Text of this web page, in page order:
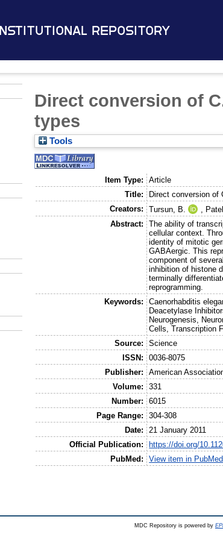
Institutional Repository
Direct conversion of
types
Tools
Item Type:
Article
Title:
Direct conversion of
Creators:
Tursun, B.
Abstract:
The ability of
cellular context.
identity of mitotic
GABAergic. This
component of
inhibition of histone
terminally
reprogramming.
Keywords:
Caenorhabditis
Deacetylase
Neurogenesis,
Cells, Transcription
Source:
Science
ISSN:
0036-8075
Publisher:
American
Volume:
331
Number:
6015
Page Range:
304-308
Date:
21 January 2011
Official Publication:
https://doi.org/
PubMed:
View item in PubMed
MDC Repository is powered by